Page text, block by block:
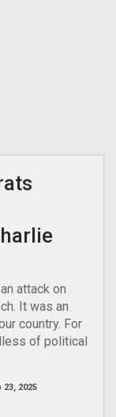
attack on
It was an
country. For
of political
23, 2025